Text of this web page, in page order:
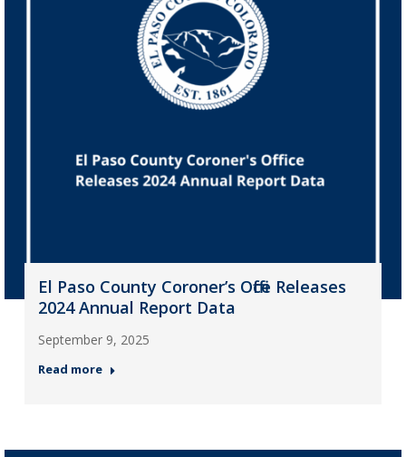
El Paso County Coroner’s Office Releases
2024 Annual Report Data
September 9, 2025
Read more